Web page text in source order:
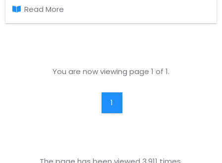
Read More
You are now viewing page 1 of 1.
1